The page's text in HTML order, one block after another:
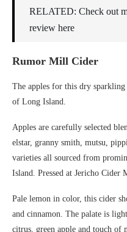
RELATED: Check out
review here
Rumor Mill Cider
The apples for this dry
of Long Island.
Apples are carefully selected
elstar, granny smith, mutsu,
varieties all sourced from
Island. Pressed at Jericho Cider
Pale lemon in color, this cider
and cinnamon. The palate is
citrus, green apple and touch of